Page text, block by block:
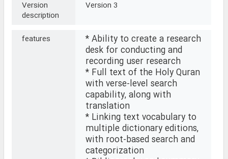
Version
description
Version 3
features
* Ability to create a research
desk for conducting and
recording user research
* Full text of the Holy Quran
with verse-level search
capability, along with
translation
* Linking text vocabulary to
multiple dictionary editions,
with root-based search and
categorization